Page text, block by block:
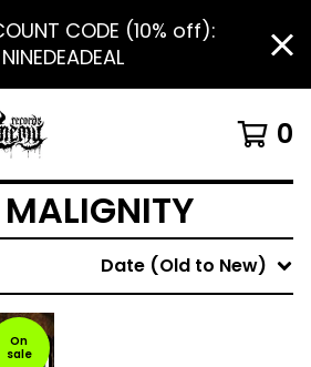
CODE (10% off):
NINEDEADEAL
0
Date (Old to New)
On
sale